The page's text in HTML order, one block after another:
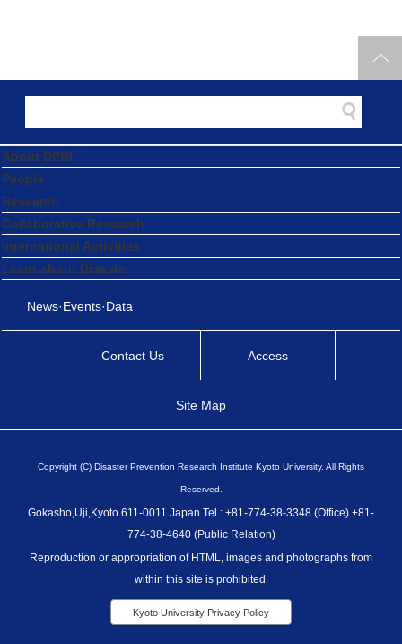
About DPRI
People
Research
Collaborative Research
International Activities
Learn about Disaster
News·Events·Data
Contact Us Access
Site Map
Copyright (C) Disaster Prevention Research Institute Kyoto University. All Rights
Reserved.
Gokasho,Uji,Kyoto 611-0011 Japan Tel : +81-774-38-3348 (Office) +81-
774-38-4640 (Public Relation)
Reproduction or appropriation of HTML, images and photographs from
within this site is prohibited.
Kyoto University Privacy Policy